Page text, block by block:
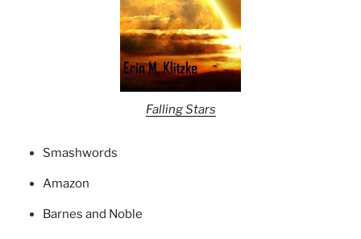
Falling Stars
Smashwords
Amazon
Barnes and Noble